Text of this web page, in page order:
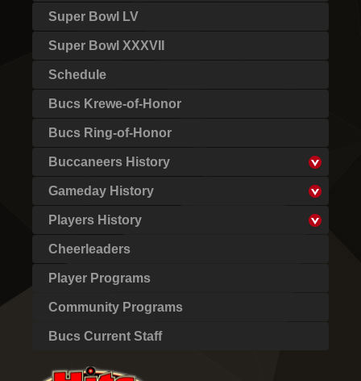
Super Bowl LV
Super Bowl XXXVII
Schedule
Bucs Krewe-of-Honor
Bucs Ring-of-Honor
Buccaneers History
Gameday History
Players History
Cheerleaders
Player Programs
Community Programs
Bucs Current Staff